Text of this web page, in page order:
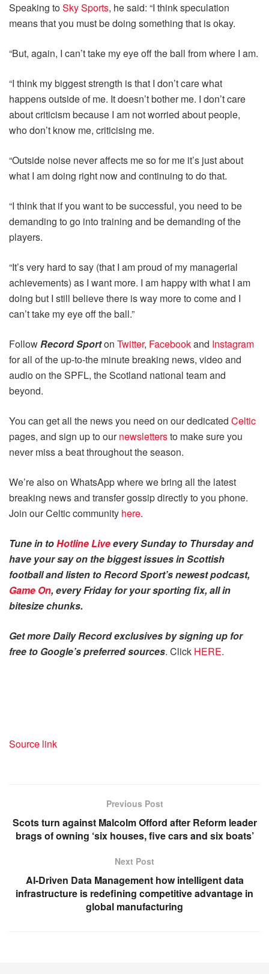
Speaking toSky Sports, he said: “I think speculation
means that you must be doing something that is okay.
“But, again, I can’t take my eye off the ball from where I am.
“I think my biggest strength is that I don’t care what
happens outside of me. It doesn’t bother me. I don’t care
about criticism because I am not worried about people,
who don’t know me, criticising me.
“Outside noise never affects me so for me it’s just about
what I am doing right now and continuing to do that.
“I think that if you want to be successful, you need to be
demanding to go into training and be demanding of the
players.
“It’s very hard to say (that I am proud of my managerial
achievements) as I want more. I am happy with what I am
doing but I still believe there is way more to come and I
can’t take my eye off the ball.”
FollowRecord Sporton Twitter, Facebookand Instagram
for all of the up-to-the minute breaking news, video and
audio on the SPFL, the Scotland national team and
beyond.
You can get all the news you need on our dedicated Celtic
pages, and sign up to ournewslettersto make sure you
never miss a beat throughout the season.
We’re also on WhatsApp where we bring all the latest
breaking news and transfer gossip directly to you phone.
Join our Celtic community here.
Tune in toHotline Liveevery Sunday to Thursday and
have your say on the biggest issues in Scottish
football and listen to Record Sport’s newest podcast,
Game On, every Friday for your sporting fix, all in
bitesize chunks.
Get more Daily Record exclusives by signing up for
free to Google’s preferred sources. Click HERE.
Source link
Previous Post
Scots turn against Malcolm Offord after Reform leader
brags of owning ‘six houses, five cars and six boats’
Next Post
AI-Driven Data Management how intelligent data
infrastructure is redefining competitive advantage in
global manufacturing